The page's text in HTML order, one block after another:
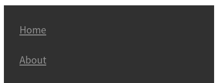
Home
About